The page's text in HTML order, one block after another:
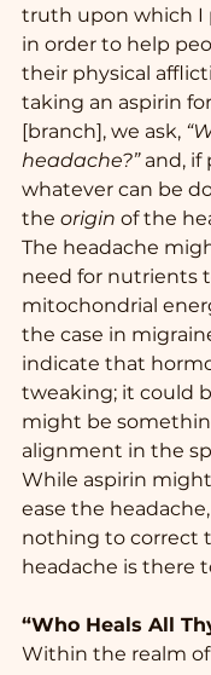
truth upon which I
in order to help
their physical
taking an aspirin
[branch], we ask,
headache?” and, if
whatever can be
the origin of the
The headache
need for nutrients
mitochondrial
the case in
indicate that
tweaking; it could
might be
alignment in the
While aspirin
ease the
nothing to correct
headache is there
“Who Heals All
Within the realm